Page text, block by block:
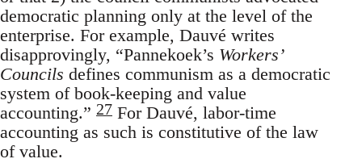
democratic planning only at the level of the
enterprise. For example, Dauvé writes
disapprovingly, “Pannekoek’s Workers’
Councils defines communism as a democratic
system of book-keeping and value
accounting.” 27 For Dauvé, labor-time
accounting as such is constitutive of the law
of value.